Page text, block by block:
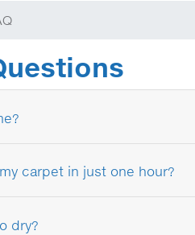
carpet in just one hour?
dry?